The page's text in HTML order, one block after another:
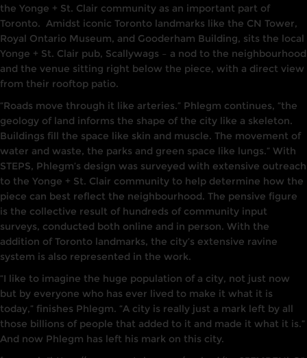
the Yonge + St. Clair community as an important part of
Toronto. Amidst iconic Toronto landmarks like the CN Tower,
Royal Ontario Museum, and Gooderham Building, sits the local
Yonge + St. Clair pub, Scallywags – a nod to the neighbourhood
and the venue sitting right below the piece, with a direct view
from their rooftop patio.
“Roads move through it like arteries.” Phlegm continues, “the
geology of land informs the shape of the city like a skeleton.
Buildings fill the space like skin and muscle. The movement of
water and waste, the parks and green space like lungs.” With
STEPS, Phlegm’s design was surveyed with extensive outreach
to the Yonge + St. Clair community to help determine how the
piece can best reflect the neighbourhood. The pensive figure
is the collective result of hundreds of community input
surveys, conducted both online and in person. With the
addition of Toronto landmarks, the city’s extensive ravine
system is also represented in the work.
“I like to imagine the huge population of a city, not just now
but by everyone who has ever lived to make it what it is
today,” finishes Phlegm. “A city is really just a mark left by all
those billions of people that added to it and made it what it is.”
And now Phlegm has left his mark on this city.